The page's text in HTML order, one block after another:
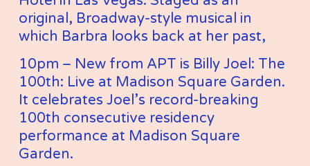
original, Broadway-style musical in
which Barbra looks back at her past,
10pm – New from APT is Billy Joel: The
100th: Live at Madison Square Garden.
It celebrates Joel’s record-breaking
100th consecutive residency
performance at Madison Square
Garden.